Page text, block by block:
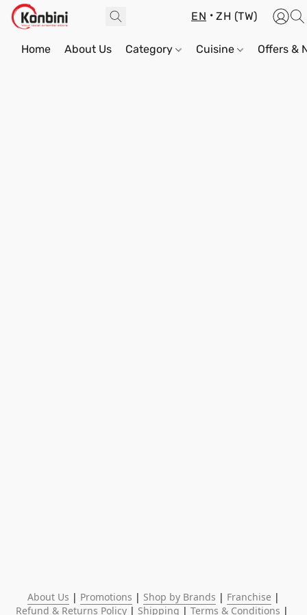
EN ZH (TW)
Home About Us Category Cuisine Offers &
About Us | Promotions | Shop by Brands | Franchise
Refund & Returns Policy | Shipping | Terms & Conditions